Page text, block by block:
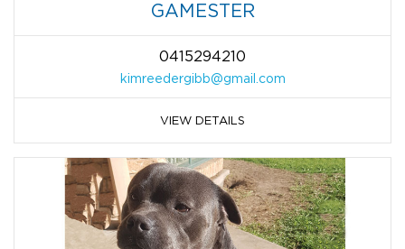
GAMESTER
0415294210
kimreedergibb@gmail.com
VIEW DETAILS